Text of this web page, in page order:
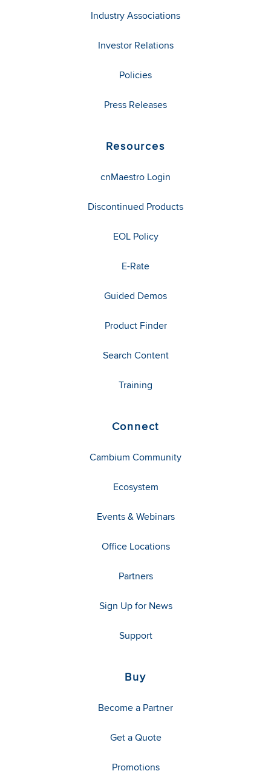
Industry Associations
Investor Relations
Policies
Press Releases
Resources
cnMaestro Login
Discontinued Products
EOL Policy
E-Rate
Guided Demos
Product Finder
Search Content
Training
Connect
Cambium Community
Ecosystem
Events & Webinars
Office Locations
Partners
Sign Up for News
Support
Buy
Become a Partner
Get a Quote
Promotions